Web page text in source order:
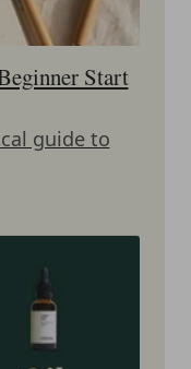
Start
guide to